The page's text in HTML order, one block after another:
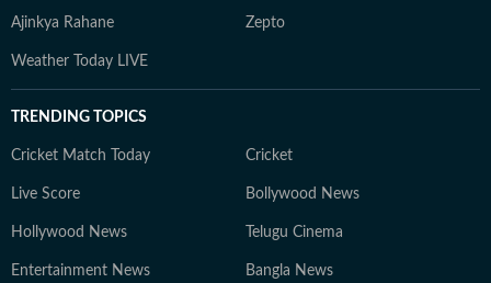
Ajinkya Rahane Zepto
Weather Today LIVE
TRENDING TOPICS
Cricket Match Today Cricket
Live Score Bollywood News
Hollywood News Telugu Cinema
Entertainment News Bangla News